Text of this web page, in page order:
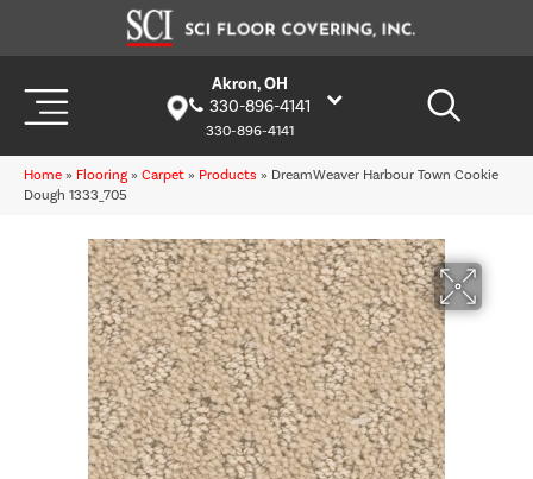
Akron, OH
330-896-4141
330-896-4141
Home » Flooring » Carpet » Products » DreamWeaver Harbour Town Cookie
Dough 1333_705